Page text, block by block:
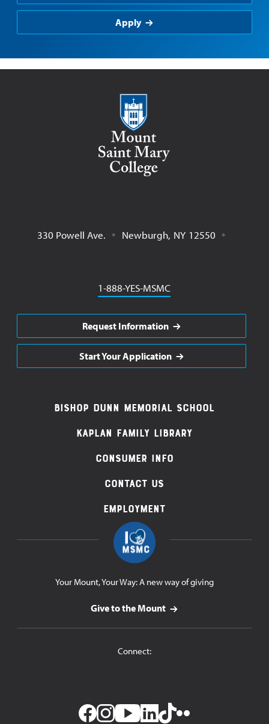
Apply
Mount Saint Mary College
330 Powell Ave. Newburgh, NY 12550
Phone
1-888-YES-MSMC
Request Information
Start Your Application
Footer
Navigation
Bishop Dunn Memorial School
Kaplan Family Library
Consumer Info
Contact Us
Employment
Your Mount, Your Way: A new way of giving
Give to the Mount
Connect: